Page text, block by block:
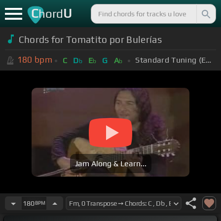
ChordU
Chords for Tomatito por Bulerías
180 bpm C Db Eb G Ab Standard Tuning (EADGBE)
Jam Along & Learn...
180BPM